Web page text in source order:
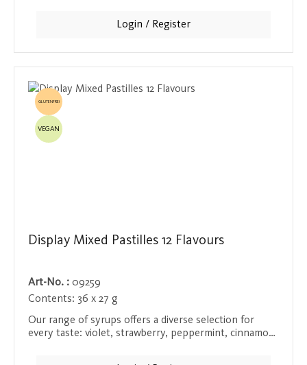
wrapped to preserve its freshness.
Login / Register
GLUTENFREI
VEGAN
Display Mixed Pastilles 12 Flavours
Art-No. : 09259
Contents: 36 x 27 g
Our range of syrups offers a diverse selection for
every taste: violet, strawberry, peppermint, cinnamon,